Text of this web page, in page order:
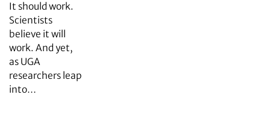
It should work.
Scientists
believe it will
work. And yet,
as UGA
researchers leap
into…